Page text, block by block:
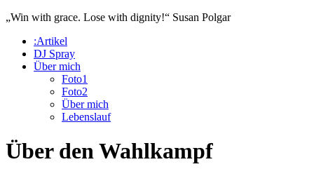
„Win with grace. Lose with dignity!“ Susan Polgar
:Artikel
DJ Spray
Über mich
Foto1
Foto2
Über mich
Lebenslauf
Über den Wahlkampf